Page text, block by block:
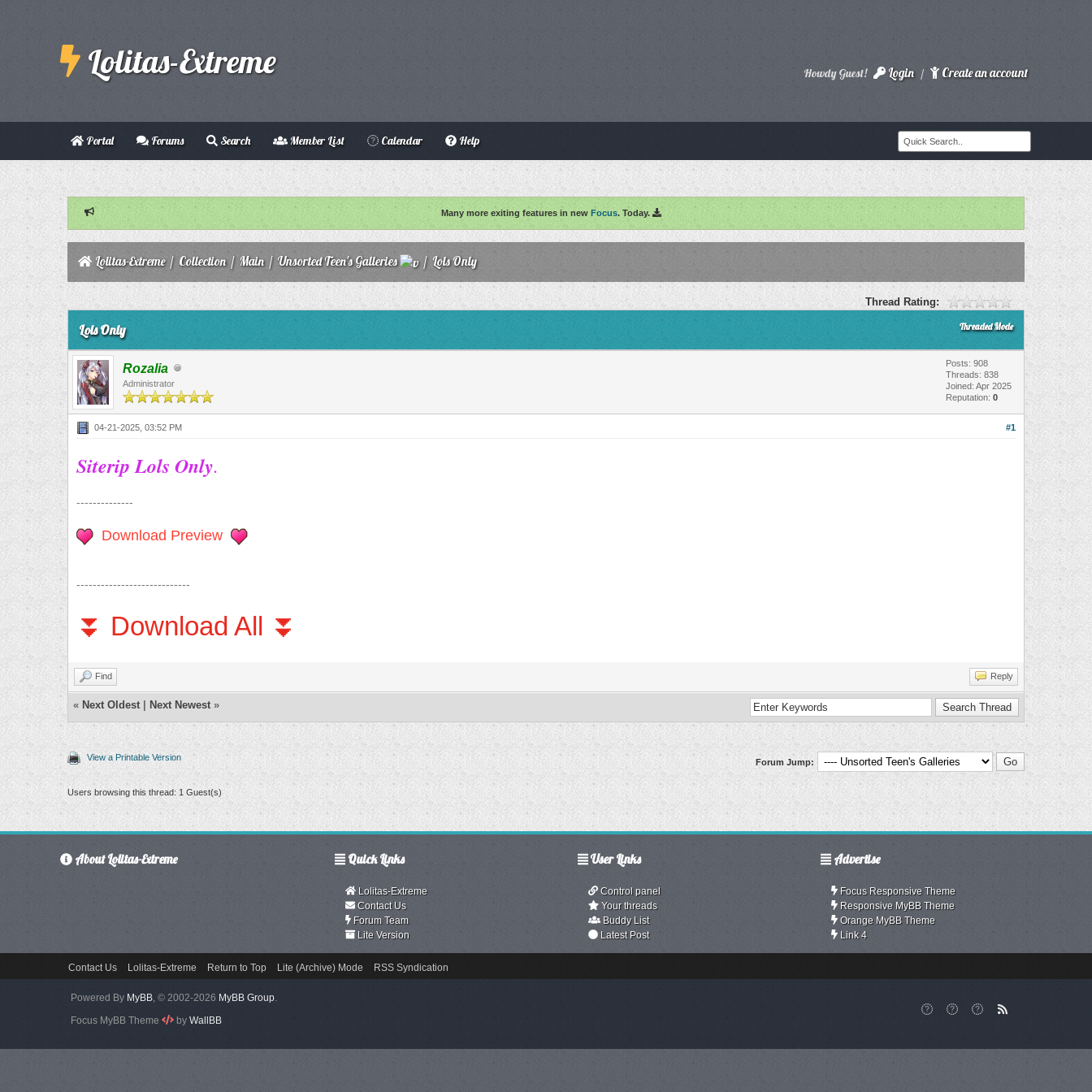
Lolitas-Extreme Howdy Guest! Login / Create an account
Portal Forums Search Member List Calendar Help
Many more exiting features in new Focus. Today.
Lolitas-Extreme/ Collection/ Main/ Unsorted Teen's Galleries / Lols Only
Thread Rating:
0 Vote(s) - 0 Average
Threaded Mode
Lols Only
Rozalia
Administrator
Posts: 908
Threads: 838
Joined: Apr 2025
Reputation: 0
#1
04-21-2025, 03:52 PM
Siterip Lols Only.
--------------
Download Preview
----------------------------
⏬ Download All ⏬
Find Reply
« Next Oldest| Next Newest»
View a Printable Version Forum Jump:
Users browsing this thread: 1 Guest(s)
About Lolitas-Extreme Quick Links
Lolitas-Extreme
Contact Us
Forum Team
Lite Version
User Links
Control panel
Your threads
Buddy List
Latest Post
Advertise
Focus Responsive Theme
Responsive MyBB Theme
Orange MyBB Theme
Link 4
Contact Us Lolitas-Extreme Return to Top Lite (Archive) Mode RSS Syndication
Powered By MyBB , © 2002-2026 MyBB Group
Focus MyBB Theme
byWallBB